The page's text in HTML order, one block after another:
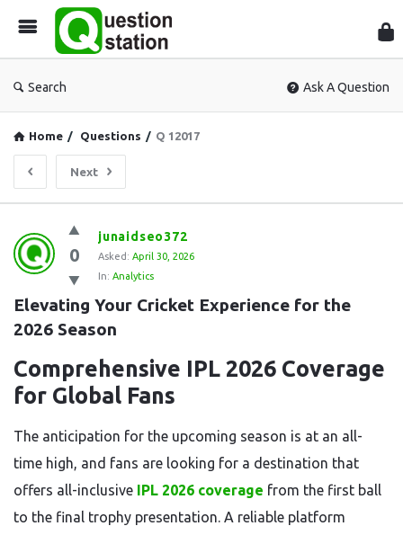
Search Ask A Question
Home / Questions / Q 12017
Next
Question
Station
Latest
Questions
0
junaidseo372
Asked: April 30, 2026
In: Analytics
Elevating Your Cricket Experience for the
2026 Season
Comprehensive IPL 2026 Coverage
for Global Fans
The anticipation for the upcoming season is at an all-
time high, and fans are looking for a destination that
offers all-inclusive IPL 2026 coverage from the first ball
to the final trophy presentation. A reliable platform